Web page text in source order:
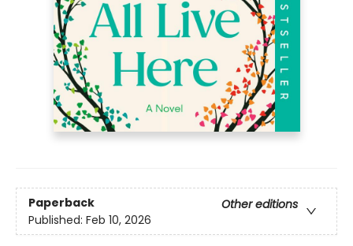
Paperback
Other editions
Published: Feb 10, 2026